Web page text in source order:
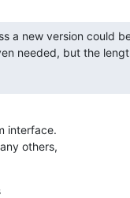
a new version could
needed, but the
interface.
others,